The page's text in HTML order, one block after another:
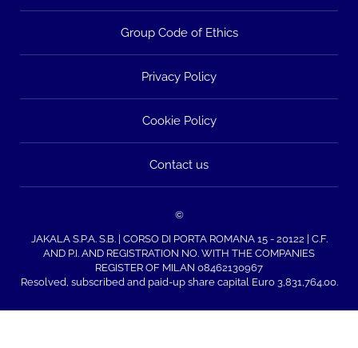
Group Code of Ethics
Privacy Policy
Cookie Policy
Contact us
©
JAKALA S.P.A. S.B. | CORSO DI PORTA ROMANA 15 - 20122 | C.F.
AND P.I. AND REGISTRATION NO. WITH THE COMPANIES
REGISTER OF MILAN 08462130967
Resolved, subscribed and paid-up share capital Euro 3,831,764.00.